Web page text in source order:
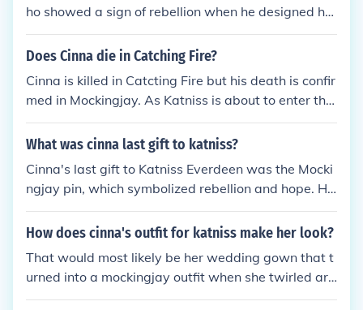
ho showed a sign of rebellion when he designed her
wedding dress to burn and turn into a mockingjay,
so he was beaten to death right before Katniss ent
Does Cinna die in Catching Fire?
Cinna is killed in Catcting Fire but his death is confir
med in Mockingjay. As Katniss is about to enter the
arena once again for the third annual quarter quell,
a few peacekeepers come in and beat Cinna to dea
he is in the glass cylinder. Cinna was my favorite ch
aracter after Rue got killed so of course I was sad.
What was cinna last gift to katniss?
Cinna's last gift to Katniss Everdeen was the Mocki
ngjay pin, which symbolized rebellion and hope. He
gave it to her before she entered the Hunger Game
s, intending for it to serve as a reminder of her ident
emblem of the revolution against the Capitol, under
scoring Cinna's role in shaping Katniss's journey. Hi
s thoughtful gesture highlights the deep bond they
How does cinna's outfit for katniss make her look?
That would most likely be her wedding gown that t
urned into a mockingjay outfit when she twirled aro
und. The white wedding dress was burned away a